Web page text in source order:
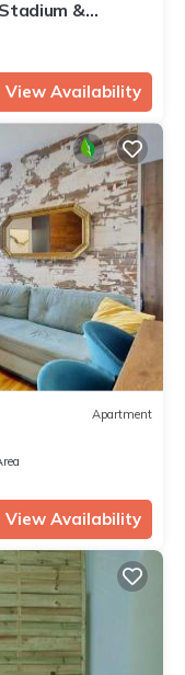
&
View Availability
Apartment
View Availability